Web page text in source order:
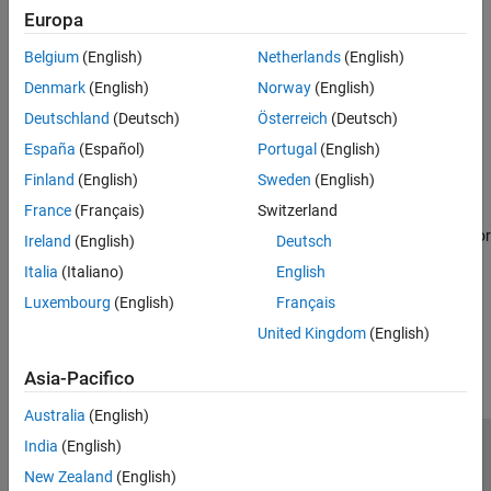
Topics
Coordinate System Transformation between Texas Instruments
andRadar Toolbox.
for Reading Object Detections
Factors to be considered while streaming radar data to ensure
optimal performances while working with mmWaveRadar object or
How useful was this information?
Europa
Belgium (English)
Denmark (English)
Deutschland (Deutsch)
España (Español)
Finland (English)
France (Français)
Ireland (English)
Italia (Italiano)
Luxembourg (English)
Netherlands(English)
Norway(English)
Österreich (Deutsch)
Portugal (English)
Sweden (English)
Switzerland
Deutsch
English
Français
United Kingdom(English)
Asia-Pacifico
Australia (English)
India (English)
New Zealand (English)
Centro di fiducia